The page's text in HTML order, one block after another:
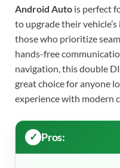
Android Auto is perfect
to upgrade their
those who prioritize
hands-free
navigation, this double
great choice for anyone
experience with modern
Pros: